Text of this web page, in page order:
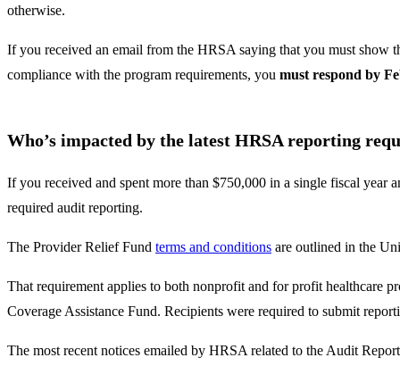
otherwise.
If you received an email from the HRSA saying that you must show
compliance with the program requirements, you must respond by
Who’s impacted by the latest HRSA reporting
If you received and spent more than $750,000 in a single fiscal
required audit reporting.
The Provider Relief Fund terms and conditions are outlined in the
That requirement applies to both nonprofit and for profit healthcare
Coverage Assistance Fund. Recipients were required to submit
The most recent notices emailed by HRSA related to the Audit